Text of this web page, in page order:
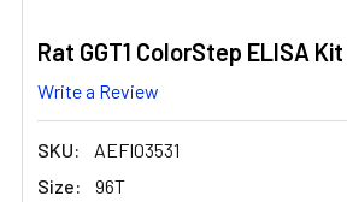
Rat GGT1 ColorStep ELISA
Write a Review
SKU:
AEFI03531
Size:
96T